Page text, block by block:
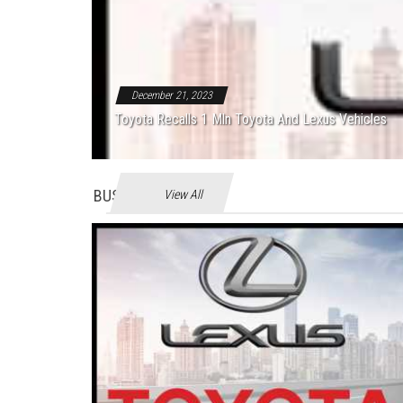
December 21, 2023
Toyota Recalls 1 Mln Toyota And Lexus Vehicles
BUSINES View All